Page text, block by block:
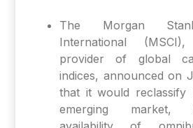
The Morgan
International
provider of global
indices, announced on
that it would reclassify
emerging market,